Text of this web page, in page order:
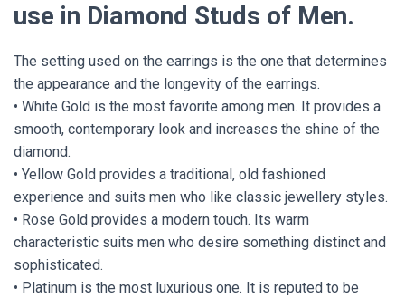
use in Diamond Studs of Men.
The setting used on the earrings is the one that determines
the appearance and the longevity of the earrings.
• White Gold is the most favorite among men. It provides a
smooth, contemporary look and increases the shine of the
diamond.
• Yellow Gold provides a traditional, old fashioned
experience and suits men who like classic jewellery styles.
• Rose Gold provides a modern touch. Its warm
characteristic suits men who desire something distinct and
sophisticated.
• Platinum is the most luxurious one. It is reputed to be